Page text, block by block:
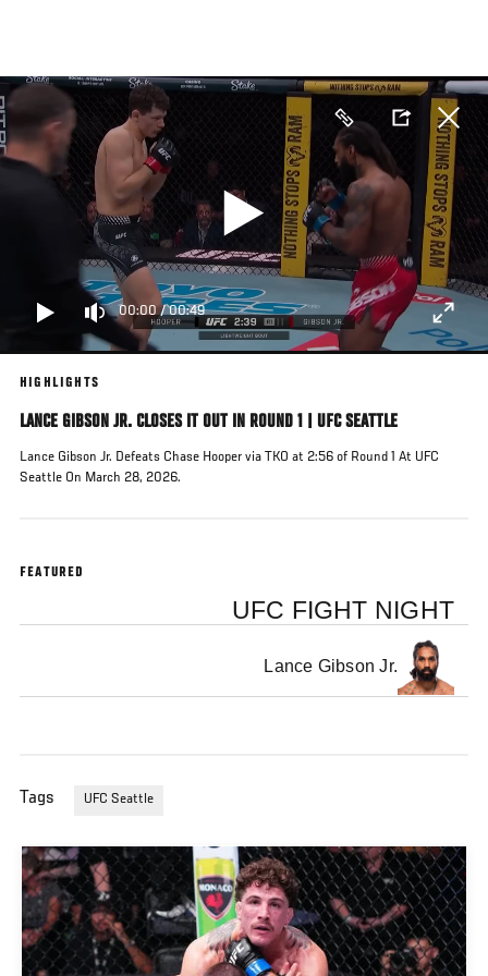
main
content
00:00/00:49
HIGHLIGHTS
LANCE GIBSON JR. CLOSES IT OUT IN ROUND 1 | UFC SEATTLE
Lance Gibson Jr. Defeats Chase Hooper via TKO at 2:56 of Round 1 At UFC
Seattle On March 28, 2026.
FEATURED
UFC FIGHT NIGHT
Lance Gibson Jr.
Tags UFC Seattle